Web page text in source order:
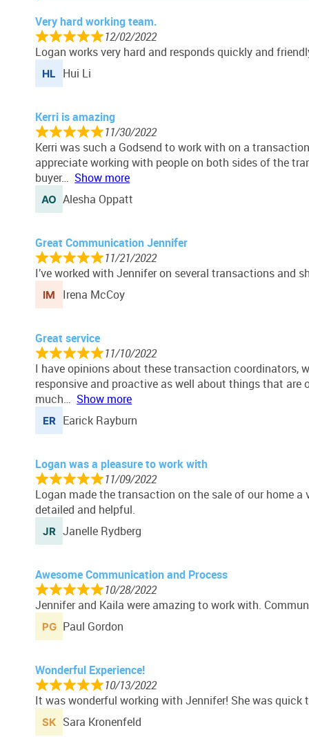
Very hard working team.
12/02/2022
Logan works very hard and responds quickly and
Hui Li
Kerri is amazing
11/30/2022
Kerri was such a Godsend to work with on a
appreciate working with people on both sides of the
buyer
Show more
Alesha Oppatt
Great Communication Jennifer
11/21/2022
I’ve worked with Jennifer on several transactions and
Irena McCoy
Great service
11/10/2022
I have opinions about these transaction coordinators,
responsive and proactive as well about things that are
much
Show more
Earick Rayburn
Logan was a pleasure to work with
11/09/2022
Logan made the transaction on the sale of our home
detailed and helpful.
Janelle Rydberg
Awesome Communication and Process
10/28/2022
Jennifer and Kaila were amazing to work with.
Paul Gordon
Wonderful Experience!
10/13/2022
It was wonderful working with Jennifer! She was quick
Sara Kronenfeld